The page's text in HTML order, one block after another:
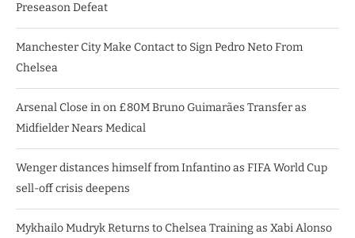
Preseason Defeat
Manchester City Make Contact to Sign Pedro Neto From
Chelsea
Arsenal Close in on £80M Bruno Guimarães Transfer as
Midfielder Nears Medical
Wenger distances himself from Infantino as FIFA World Cup
sell-off crisis deepens
Mykhailo Mudryk Returns to Chelsea Training as Xabi Alonso